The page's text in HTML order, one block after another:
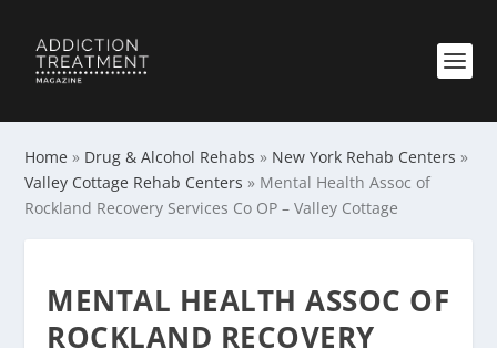
Home » Drug & Alcohol Rehabs » New York Rehab Centers »
Valley Cottage Rehab Centers » Mental Health Assoc of
Rockland Recovery Services Co OP – Valley Cottage
MENTAL HEALTH ASSOC OF
ROCKLAND RECOVERY